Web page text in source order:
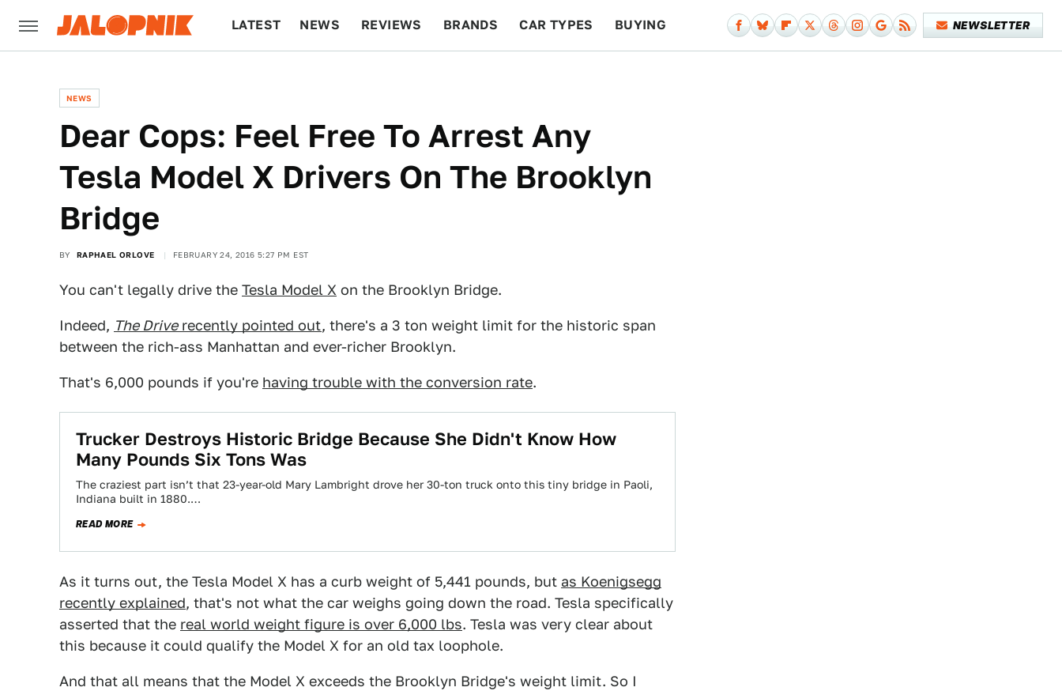
LATEST NEWS REVIEWS BRANDS CAR TYPES BUYING NEWSLETTER
NEWS
Dear Cops: Feel Free To Arrest Any
Tesla Model X Drivers On The Brooklyn
Bridge
BY RAPHAEL ORLOVE FEBRUARY 24, 2016 5:27 PM EST
You can't legally drive the Tesla Model X on the Brooklyn Bridge.
Indeed, The Driverecently pointed out, there's a 3 ton weight limit for the historic span
between the rich-ass Manhattan and ever-richer Brooklyn.
That's 6,000 pounds if you're having trouble with the conversion rate.
Trucker Destroys Historic Bridge Because She Didn't Know How
Many Pounds Six Tons Was
The craziest part isn’t that 23-year-old Mary Lambright drove her 30-ton truck onto this tiny bridge in Paoli,
Indiana built in 1880.…
READ MORE
As it turns out, the Tesla Model X has a curb weight of 5,441 pounds, but as Koenigsegg
recently explained, that's not what the car weighs going down the road. Tesla specifically
asserted that the real world weight figure is over 6,000 lbs. Tesla was very clear about
this because it could qualify the Model X for an old tax loophole.
And that all means that the Model X exceeds the Brooklyn Bridge's weight limit. So I